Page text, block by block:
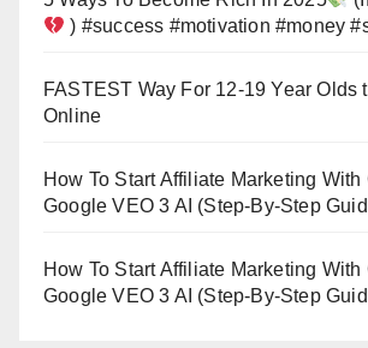
) #success #motivation #money
FASTEST Way For 12-19 Year Olds
Online
How To Start Affiliate Marketing
Google VEO 3 AI (Step-By-Step
How To Start Affiliate Marketing
Google VEO 3 AI (Step-By-Step